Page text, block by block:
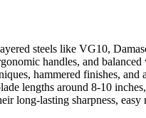
steels like VG10,
handles, and
hammered finishes, and
lengths around 8-10
long-lasting sharpness,